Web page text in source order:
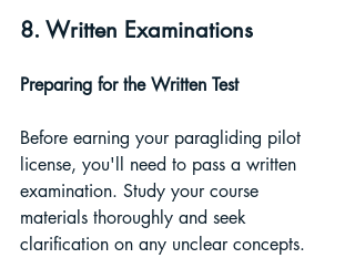
8. Written Examinations
Preparing for the Written Test
Before earning your paragliding pilot
license, you'll need to pass a written
examination. Study your course
materials thoroughly and seek
clarification on any unclear concepts.